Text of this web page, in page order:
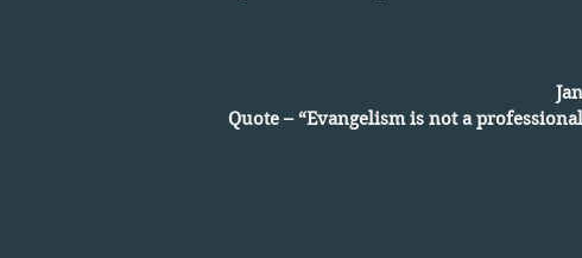
Quote – “Evangelism is not a